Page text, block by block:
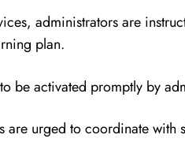
administrators are
plan.
be activated promptly by
urged to coordinate